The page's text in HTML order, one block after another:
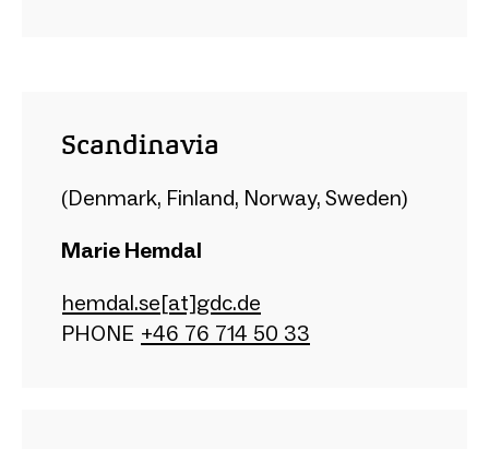
Scandinavia
(Denmark, Finland, Norway, Sweden)
Marie Hemdal
hemdal.se[at]gdc.de
PHONE +46 76 714 50 33